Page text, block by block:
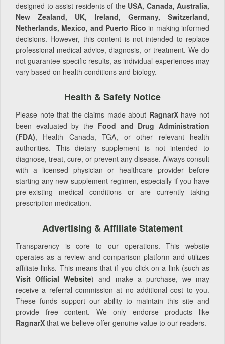
designed to assist residents of the USA, Canada, Australia,
New Zealand, UK, Ireland, Germany, Switzerland,
Netherlands, Mexico, and Puerto Rico in making informed
decisions. However, this content is not intended to replace
professional medical advice, diagnosis, or treatment. We do
not guarantee specific results, as individual experiences may
vary based on health conditions and biology.
Health & Safety Notice
Please note that the claims made about RagnarXhave not
been evaluated by the Food and Drug Administration
(FDA), Health Canada, TGA, or other relevant health
authorities. This dietary supplement is not intended to
diagnose, treat, cure, or prevent any disease. Always consult
with a licensed physician or healthcare provider before
starting any new supplement regimen, especially if you have
pre-existing medical conditions or are currently taking
prescription medication.
Advertising & Affiliate Statement
Transparency is core to our operations. This website
operates as a review and comparison platform and utilizes
affiliate links. This means that if you click on a link (such as
Visit Official Website) and make a purchase, we may
receive a referral commission at no additional cost to you.
These funds support our ability to maintain this site and
provide free content. We only endorse products like
RagnarX that we believe offer genuine value to our readers.